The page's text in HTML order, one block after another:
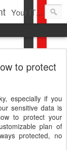
Your IT Service company in South Florida bringing you IT News, Products Reviews, Security Updates, New Virus Information & much more.
to protect
especially if you
sensitive data is
to protect your
plan of
protected, no